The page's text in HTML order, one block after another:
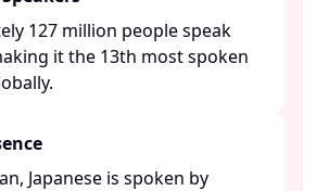
127 million people speak
it the 13th most spoken
Japanese is spoken by